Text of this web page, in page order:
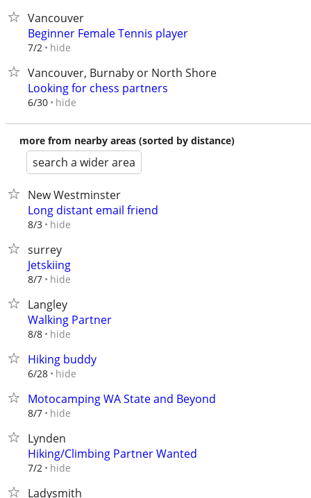
Vancouver
Beginner Female Tennis player
7/2 hide
Vancouver, Burnaby or North Shore
Looking for chess partners
6/30 hide
more from nearby areas (sorted by distance)
search a wider area
New Westminster
Long distant email friend
8/3 hide
surrey
Jetskiing
8/7 hide
Langley
Walking Partner
8/8 hide
Hiking buddy
6/28 hide
Motocamping WA State and Beyond
8/7 hide
Lynden
Hiking/Climbing Partner Wanted
7/2 hide
Ladysmith